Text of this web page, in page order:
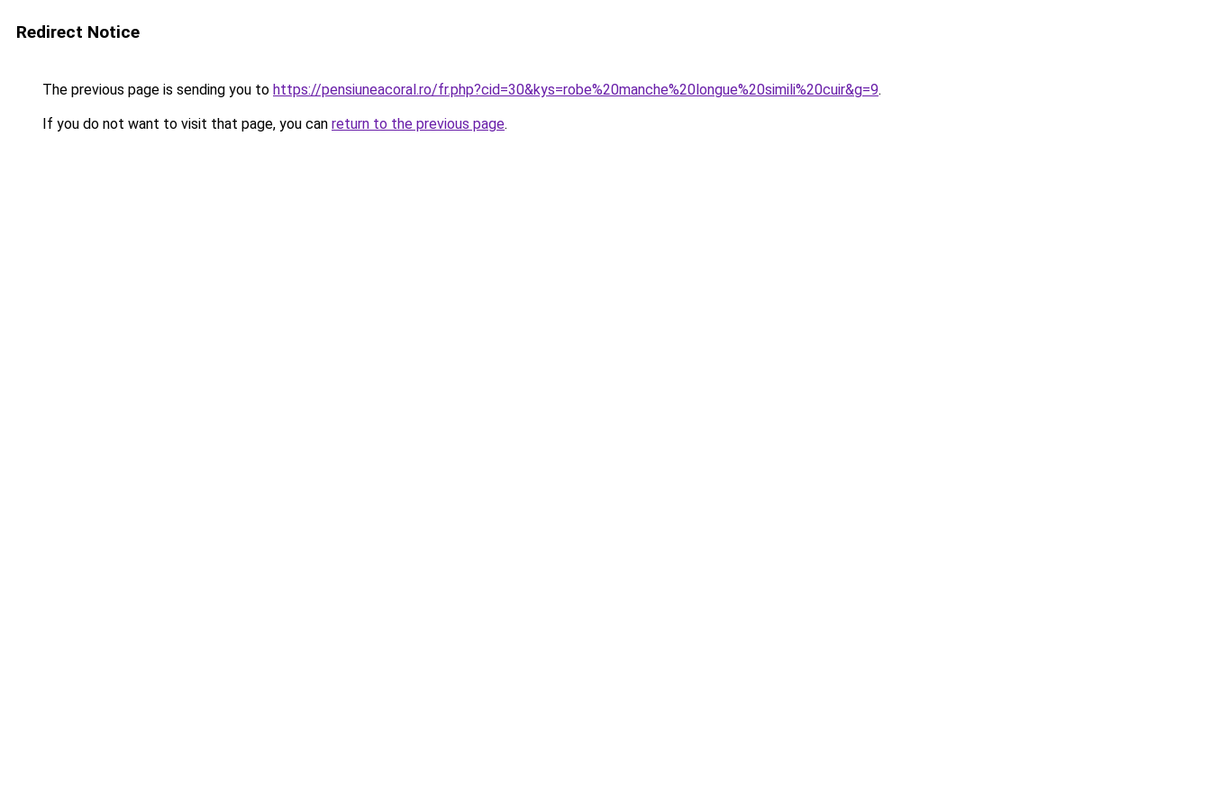
Redirect Notice
The previous page is sending you to https://pensiuneacoral.ro/fr.php?cid=30&kys=robe%20manche%20longue%20simili%20cuir&g=9.
If you do not want to visit that page, you can return to the previous page.